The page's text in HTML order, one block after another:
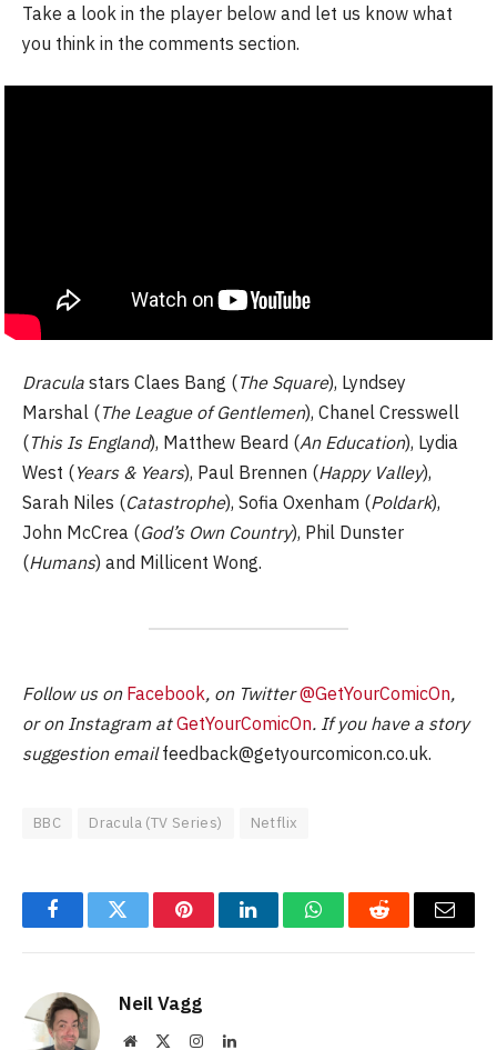
Take a look in the player below and let us know what
you think in the comments section.
Dracula stars Claes Bang (The Square), Lyndsey
Marshal (The League of Gentlemen), Chanel Cresswell
(This Is England), Matthew Beard (An Education), Lydia
West (Years & Years), Paul Brennen (Happy Valley),
Sarah Niles (Catastrophe), Sofia Oxenham (Poldark),
John McCrea (God’s Own Country), Phil Dunster
(Humans) and Millicent Wong.
Follow us on Facebook, on Twitter@GetYourComicOn,
or on Instagram atGetYourComicOn. If you have a story
suggestion emailfeedback@getyourcomicon.co.uk.
BBC Dracula (TV Series) Netflix
FacebookTwitter PinterestLinkedInWhatsAppReddit Email
Neil Vagg
Website InstagramLinkedIn